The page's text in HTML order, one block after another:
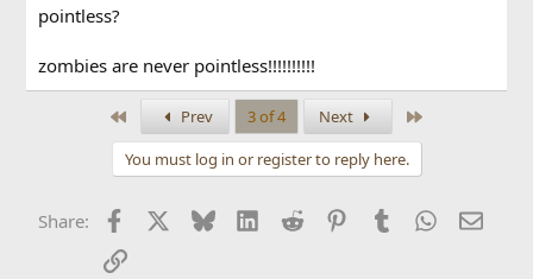
pointless?
zombies are never pointless!!!!!!!!!!
Prev 3 of 4 Next
You must log in or register to reply here.
Share: Facebook BlueskyLinkedIn
Reddit PinterestTumblr WhatsApp
Email
Link